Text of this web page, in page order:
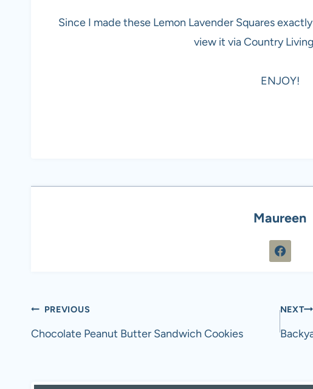
Since I made these Lemon Lavender Squares
view it via Country
ENJOY!
Maureen
Post
navigation
PREVIOUS
Chocolate Peanut Butter Sandwich Cookies
NEXT